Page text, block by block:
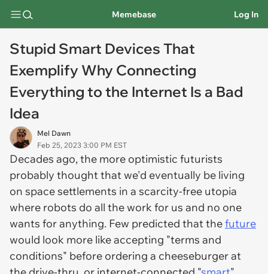
Memebase Log In
Stupid Smart Devices That
Exemplify Why Connecting
Everything to the Internet Is a Bad
Idea
Mel Dawn
Feb 25, 2023 3:00 PM EST
Decades ago, the more optimistic futurists
probably thought that we'd eventually be living
on space settlements in a scarcity-free utopia
where robots do all the work for us and no one
wants for anything. Few predicted that thefuture
would look more like accepting "terms and
conditions" before ordering a cheeseburger at